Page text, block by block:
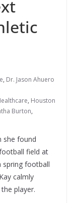
, Dr. Jason Ahuero
, Houston
Burton,
she found
field at
spring football
calmly
player.